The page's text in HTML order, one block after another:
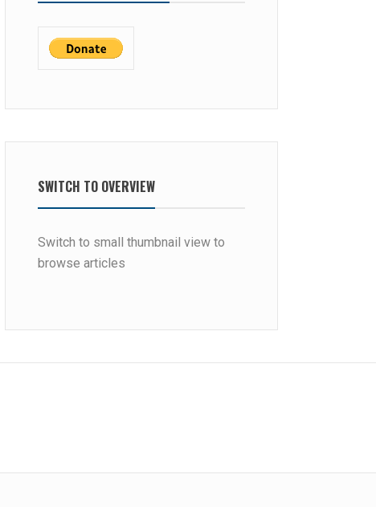
SWITCH TO OVERVIEW
Switch to small thumbnail view to
browse articles